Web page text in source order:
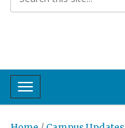
Toggle navigation